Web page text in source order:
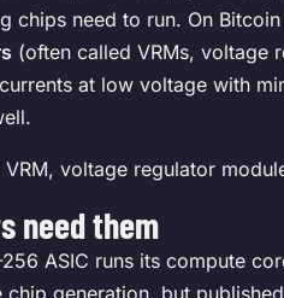
chips need to run. On
(often called VRMs, voltage
at low voltage with
voltage regulator
need them
ASIC runs its compute
chip generation, but